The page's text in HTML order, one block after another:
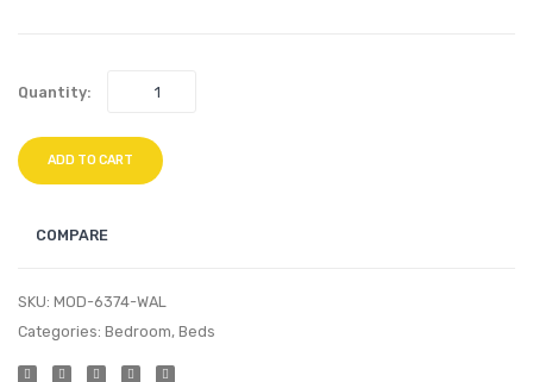
Quantity:
ADD TO CART
COMPARE
SKU: MOD-6374-WAL
Categories: Bedroom, Beds